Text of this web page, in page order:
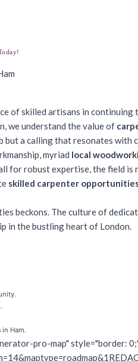
of skilled artisans in
we understand the value of
but a calling that resonates with
myriad local
for robust expertise, the field
skilled carpenter
beckons. The culture of
in the bustling heart of London.
in Ham.
pro-map" style="border: